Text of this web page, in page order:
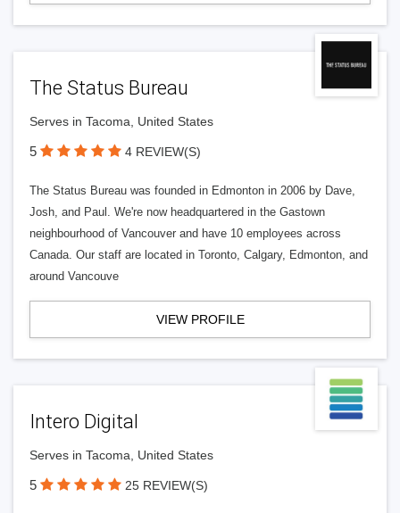
The Status Bureau
Serves in Tacoma, United States
5 4 REVIEW(S)
The Status Bureau was founded in Edmonton in 2006 by Dave,
Josh, and Paul. We're now headquartered in the Gastown
neighbourhood of Vancouver and have 10 employees across
Canada. Our staff are located in Toronto, Calgary, Edmonton, and
around Vancouve
VIEW PROFILE
Intero Digital
Serves in Tacoma, United States
5 25 REVIEW(S)